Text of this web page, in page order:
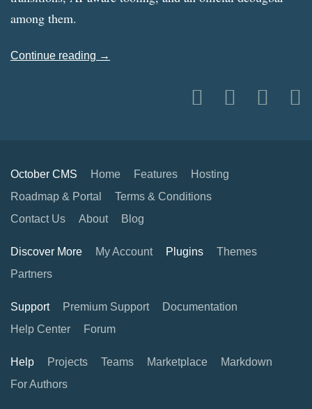
among them.
Continue reading →
October CMS Home Features
Hosting
Roadmap & Portal
Terms & Conditions
Contact Us
About Blog
Discover More My Account Plugins
Themes
Partners
Support Premium Support
Documentation
Help Center
Forum
Help Projects Teams Marketplace
Markdown
For Authors